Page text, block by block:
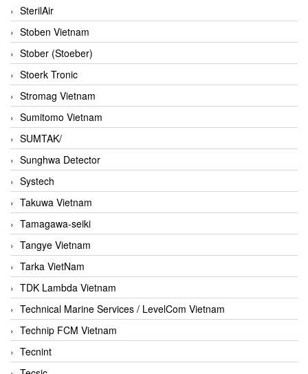
SterilAir
Stoben Vietnam
Stober (Stoeber)
Stoerk Tronic
Stromag Vietnam
Sumitomo Vietnam
SUMTAK/
Sunghwa Detector
Systech
Takuwa Vietnam
Tamagawa-seiki
Tangye Vietnam
Tarka VietNam
TDK Lambda Vietnam
Technical Marine Services / LevelCom Vietnam
Technip FCM Vietnam
Tecnint